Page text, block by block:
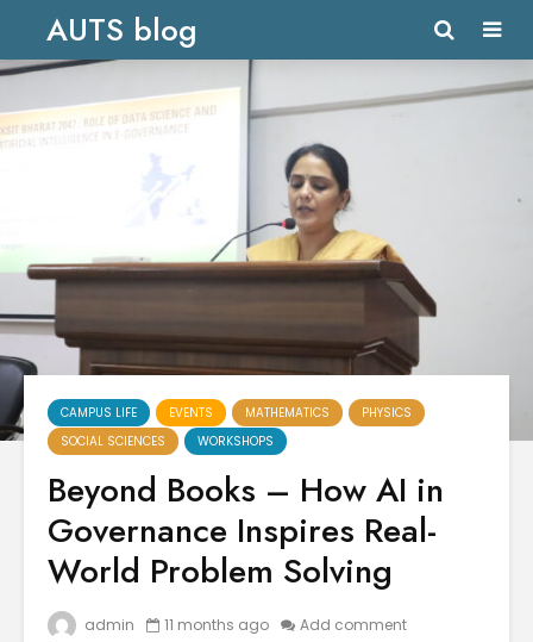
AUTS blog
CAMPUS LIFE EVENTS MATHEMATICS
PHYSICS
SOCIAL SCIENCES
WORKSHOPS
Beyond Books – How AI in
Governance Inspires Real-
World Problem Solving
admin 11 months ago
Add comment